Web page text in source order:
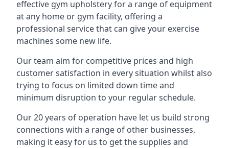
effective gym upholstery for a range of equipment
at any home or gym facility, offering a
professional service that can give your exercise
machines some new life.
Our team aim for competitive prices and high
customer satisfaction in every situation whilst also
trying to focus on limited down time and
minimum disruption to your regular schedule.
Our 20 years of operation have let us build strong
connections with a range of other businesses,
making it easy for us to get the supplies and